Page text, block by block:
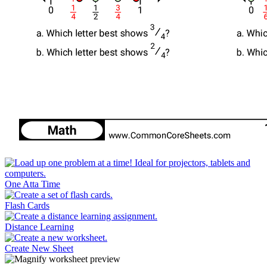
One Atta Time
Flash Cards
Distance Learning
Create New Sheet